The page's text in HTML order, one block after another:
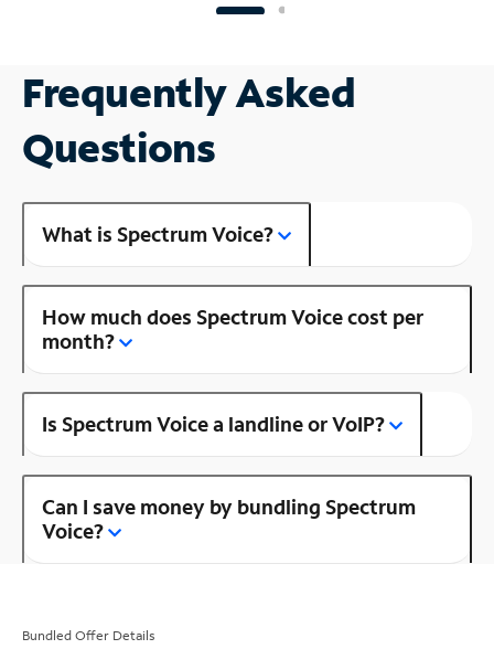
Frequently Asked
Questions
What is Spectrum Voice?
How much does Spectrum Voice cost per
month?
Is Spectrum Voice a landline or VoIP?
Can I save money by bundling Spectrum
Voice?
Bundled Offer Details